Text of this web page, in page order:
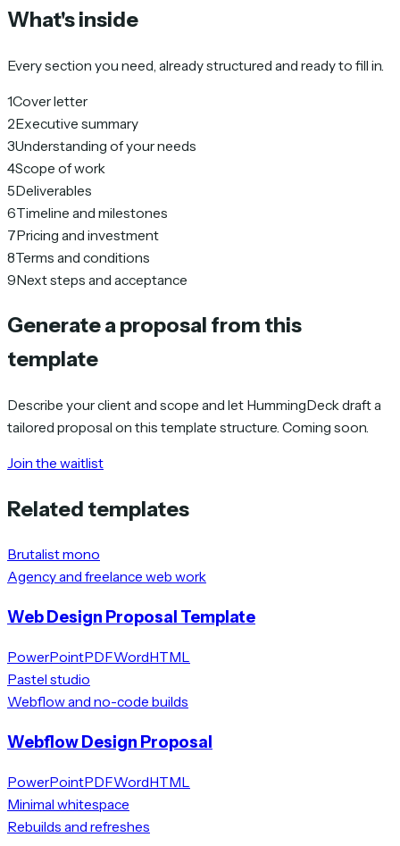
What's inside
Every section you need, already structured and ready to fill in.
1Cover letter
2Executive summary
3Understanding of your needs
4Scope of work
5Deliverables
6Timeline and milestones
7Pricing and investment
8Terms and conditions
9Next steps and acceptance
Generate a proposal from this
template
Describe your client and scope and let HummingDeck draft a
tailored proposal on this template structure. Coming soon.
Join the waitlist
Related templates
Brutalist mono
Agency and freelance web work
Web Design Proposal Template
PowerPointPDFWordHTML
Pastel studio
Webflow and no-code builds
Webflow Design Proposal
PowerPointPDFWordHTML
Minimal whitespace
Rebuilds and refreshes